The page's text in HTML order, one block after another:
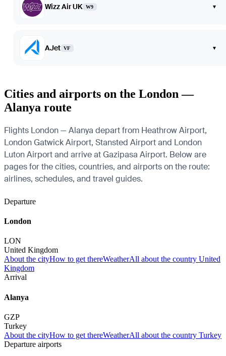
Wizz Air UK W9 ▾
AJet VF ▾
Cities and airports on the London —
Alanya route
Flights London — Alanya depart from Heathrow Airport,
London Gatwick Airport, Stansted Airport and London
Luton Airport and arrive at Gazipasa Airport. Below are
pages for the cities, countries, and airports on the route:
airlines, schedules, and travel guides.
Departure
London
LON
United Kingdom
About the cityHow to get thereWeatherAll about the country United
Kingdom
Arrival
Alanya
GZP
Turkey
About the cityHow to get thereWeatherAll about the country Turkey
Departure airports